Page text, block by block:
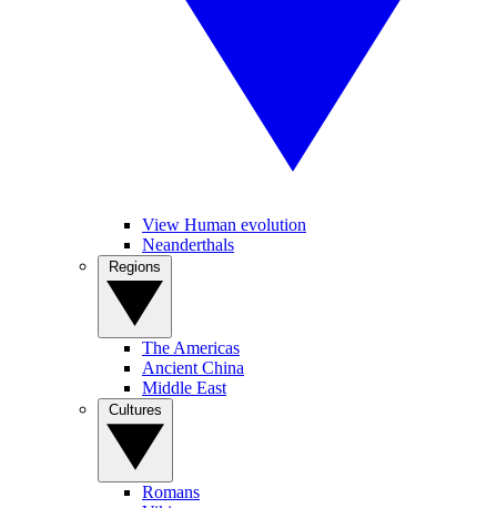
View Human evolution
Neanderthals
The Americas
Ancient China
Middle East
Romans